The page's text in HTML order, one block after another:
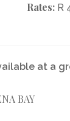
Rates: R
at a
BAY